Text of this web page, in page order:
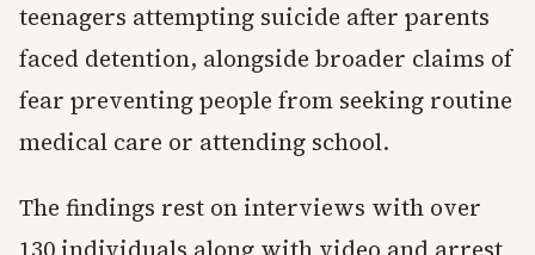
teenagers attempting suicide after parents
faced detention, alongside broader claims of
fear preventing people from seeking routine
medical care or attending school.
The findings rest on interviews with over